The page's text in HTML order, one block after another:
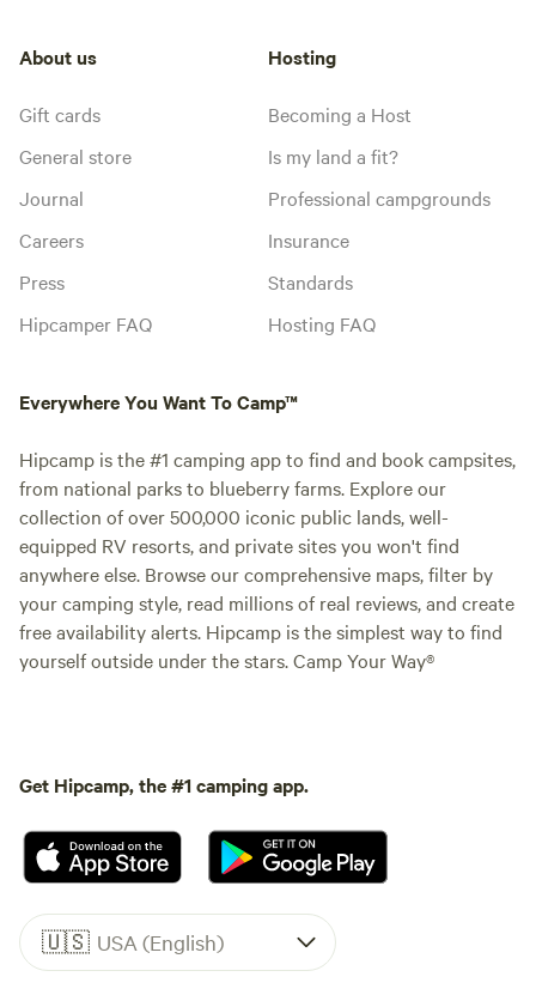
About us
Gift cards
General store
Journal
Careers
Press
Hipcamper FAQ
Hosting
Becoming a Host
Is my land a fit?
Professional campgrounds
Insurance
Standards
Hosting FAQ
Everywhere You Want To Camp™
Hipcamp is the #1 camping app to find and book campsites,
from national parks to blueberry farms. Explore our
collection of over 500,000 iconic public lands, well-
equipped RV resorts, and private sites you won't find
anywhere else. Browse our comprehensive maps, filter by
your camping style, read millions of real reviews, and create
free availability alerts. Hipcamp is the simplest way to find
yourself outside under the stars. Camp Your Way®
Get Hipcamp, the #1 camping app.
🇺🇸 USA (English)